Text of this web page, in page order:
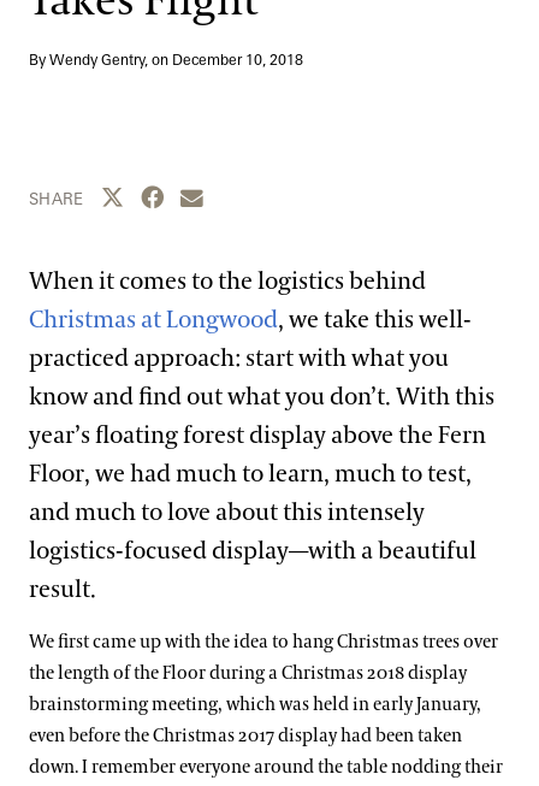
Blog
Search
By Wendy Gentry, on December 10, 2018
SHARE Share this page to Twitter
Share this page to Facebook
Share this page by email
When it comes to the logistics behind
Christmas at Longwood, we take this well-
practiced approach: start with what you
know and find out what you don’t. With this
year’s floating forest display above the Fern
Floor, we had much to learn, much to test,
and much to love about this intensely
logistics-focused display—with a beautiful
result.
We first came up with the idea to hang Christmas trees over
the length of the Floor during a Christmas 2018 display
brainstorming meeting, which was held in early January,
even before the Christmas 2017 display had been taken
down. I remember everyone around the table nodding their